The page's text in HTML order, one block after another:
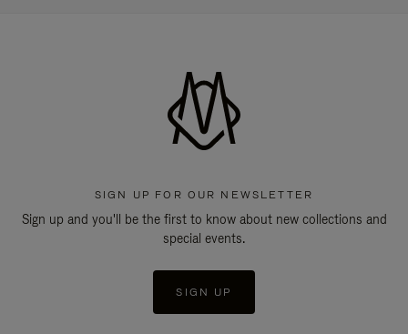
SIGN UP FOR OUR NEWSLETTER
Sign up and you'll be the first to know about new collections and
special events.
SIGN UP